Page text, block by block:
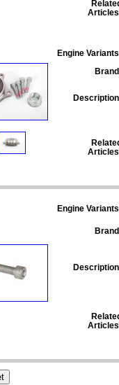
Engine
Engine